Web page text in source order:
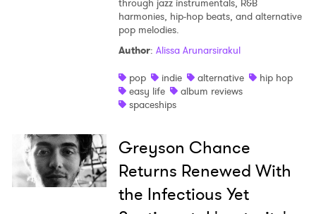
through jazz instrumentals, R&B
harmonies, hip-hop beats, and alternative
pop melodies.
Author: Alissa Arunarsirakul
pop
indie alternative
hip hop
easy life
album reviews
spaceships
Greyson Chance
Returns Renewed With
the Infectious Yet